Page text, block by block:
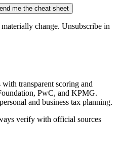
me the cheat sheet
change. Unsubscribe in
transparent scoring and
PwC, and KPMG.
and business tax planning.
verify with official sources